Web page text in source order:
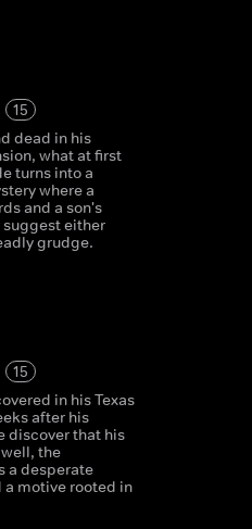
15
dead in his
what at first
turns into a
where a
and a son's
either
grudge.
15
in his Texas
after his
discover that his
the
a desperate
motive rooted in